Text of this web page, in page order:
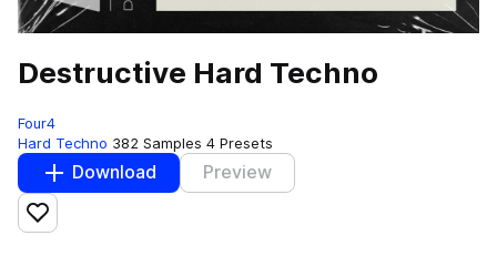
Destructive Hard Techno
Four4
Hard Techno 382 Samples 4 Presets
Download Preview
Add to likes